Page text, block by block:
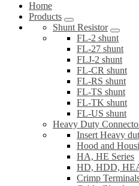
Home
Products
Shunt Resistor
FL-2 shunt
FL-27 shunt
FLJ-2 shunt
FL-CR shunt
FL-RS shunt
FL-TS shunt
FL-TK shunt
FL-US shunt
Heavy Duty
Insert Heavy
Hood and
HA, HE Series
HD, HDD,
Crimp